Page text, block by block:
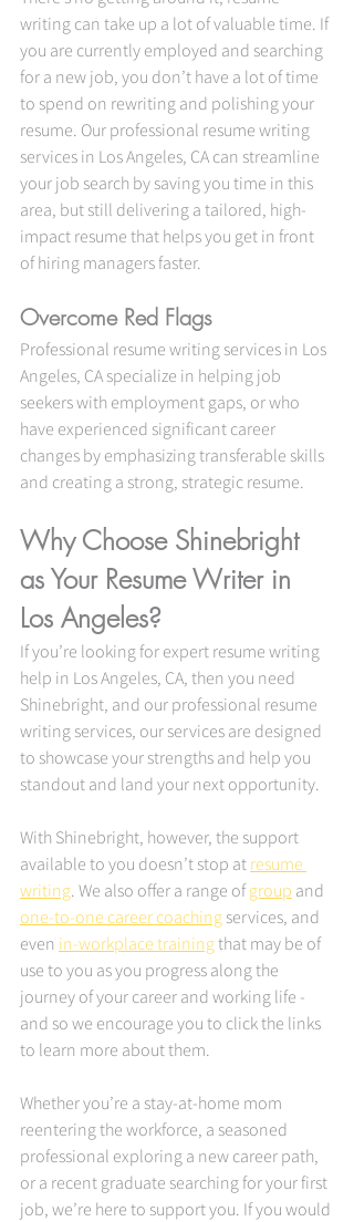
writing can take up a lot of valuable time. If
you are currently employed and searching
for a new job, you don’t have a lot of time
to spend on rewriting and polishing your
resume. Our professional resume writing
services in Los Angeles, CA can streamline
your job search by saving you time in this
area, but still delivering a tailored, high-
impact resume that helps you get in front
of hiring managers faster.
Overcome Red Flags
Professional resume writing services in Los
Angeles, CA specialize in helping job
seekers with employment gaps, or who
have experienced significant career
changes by emphasizing transferable skills
and creating a strong, strategic resume.
Why Choose Shinebright
as Your Resume Writer in
Los Angeles?
If you’re looking for expert resume writing
help in Los Angeles, CA, then you need
Shinebright, and our professional resume
writing services, our services are designed
to showcase your strengths and help you
standout and land your next opportunity.
With Shinebright, however, the support
available to you doesn’t stop at resume
writing . We also offer a range of group and
one-to-one career coaching services, and
even in-workplace training that may be of
use to you as you progress along the
journey of your career and working life -
and so we encourage you to click the links
to learn more about them.
Whether you’re a stay-at-home mom
reentering the workforce, a seasoned
professional exploring a new career path,
or a recent graduate searching for your first
job, we’re here to support you. If you would